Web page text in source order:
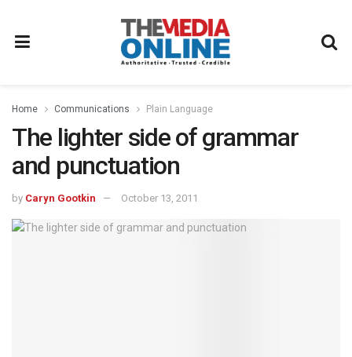
Home Communications Plain Language
The lighter side of grammar
and punctuation
by Caryn Gootkin October 13, 2011